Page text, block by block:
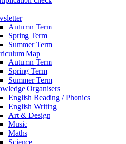
Autumn Term
Spring Term
Summer Term
Map
Autumn Term
Spring Term
Summer Term
Organisers
English Reading / Phonics
English Writing
Art & Design
Music
Maths
Science